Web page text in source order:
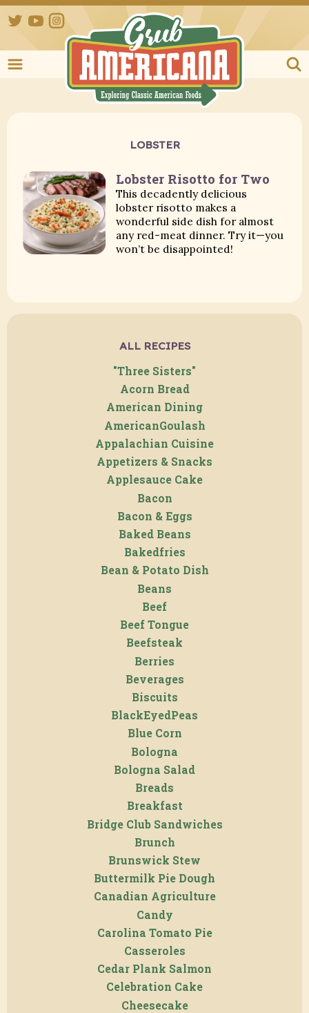
TwitterYouTube
LOBSTER
Lobster Risotto for Two
This decadently delicious
lobster risotto makes a
wonderful side dish for almost
any red-meat dinner. Try it—you
won’t be disappointed!
ALL RECIPES
"Three Sisters"
Acorn Bread
American Dining
AmericanGoulash
Appalachian Cuisine
Appetizers & Snacks
Applesauce Cake
Bacon
Bacon & Eggs
Baked Beans
Bakedfries
Bean & Potato Dish
Beans
Beef
Beef Tongue
Beefsteak
Berries
Beverages
Biscuits
BlackEyedPeas
Blue Corn
Bologna
Bologna Salad
Breads
Breakfast
Bridge Club Sandwiches
Brunch
Brunswick Stew
Buttermilk Pie Dough
Canadian Agriculture
Candy
Carolina Tomato Pie
Casseroles
Cedar Plank Salmon
Celebration Cake
Cheesecake